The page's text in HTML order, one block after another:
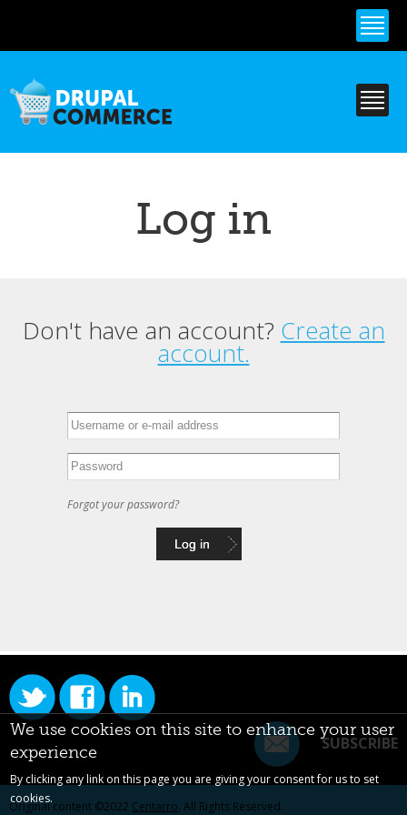
content
Log in
Primary tabs
Don't have an account? Create an
account.
Forgot your password?
SUBSCRIBE
Original content ©2022 Centarro. All Rights Reserved.
We use cookies on this site to enhance your user
experience
By clicking any link on this page you are giving your consent for us to set
cookies.